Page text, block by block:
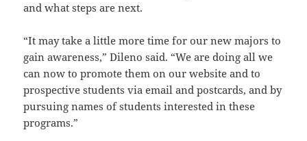
and what steps are next.
“It may take a little more time for our new majors to
gain awareness,” Dileno said. “We are doing all we
can now to promote them on our website and to
prospective students via email and postcards, and by
pursuing names of students interested in these
programs.”